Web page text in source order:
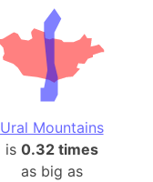
Ural Mountains
is 0.32 times
as big as